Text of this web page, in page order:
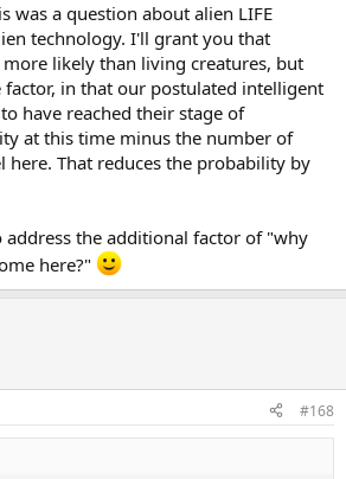
was a question about alien LIFE
technology. I'll grant you that
likely than living creatures, but
in that our postulated intelligent
have reached their stage of
at this time minus the number of
here. That reduces the probability by
the additional factor of "why
here?"
#168